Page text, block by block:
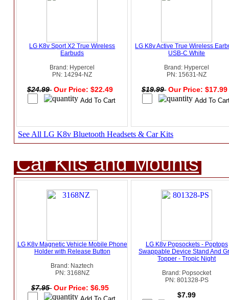
LG K8v Sport X2 True Wireless
Earbuds
Brand: Hypercel
PN: 14294-NZ
$24.99 Our Price: $22.49
LG K8v Active True Wireless
USB-C White
Brand: Hypercel
PN: 15631-NZ
$19.99 Our Price:
See All LG K8v Bluetooth Headsets & Car Kits
Car Kits and Mounts
LG K8v Magnetic Vehicle Mobile Phone
Holder with Release Button
Brand: Naztech
PN: 3168NZ
$7.95 Our Price: $6.95
LG K8v Popsockets - Poptops
Swappable Device Stand And
Topper - Tropic Night
Brand: Popsocket
PN: 801328-PS
$7.99